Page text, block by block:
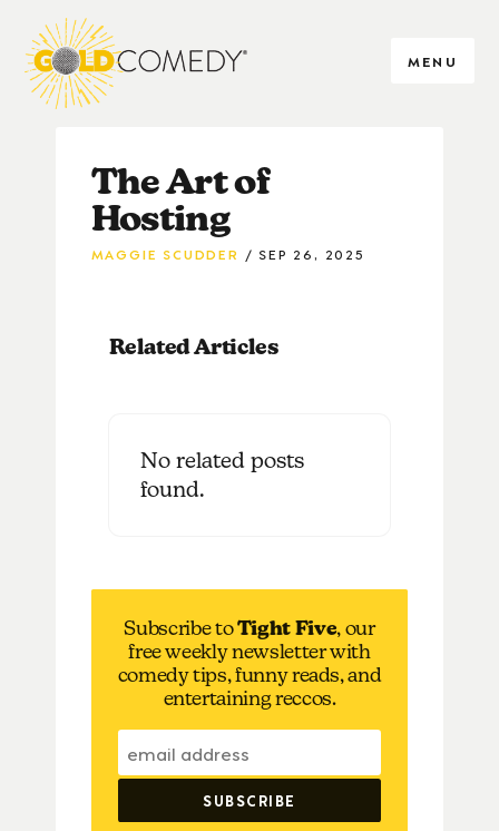
MENU
The Art of
Hosting
MAGGIE SCUDDER SEP 26, 2025
Related Articles
No related posts
found.
Subscribe toTight Five, our
free weekly newsletter with
comedy tips, funny reads, and
entertaining reccos.